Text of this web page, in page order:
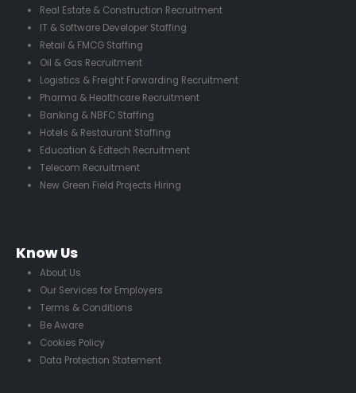
Real Estate & Construction Recruitment
IT & Software Developer Staffing
Retail & FMCG Staffing
Oil & Gas Recruitment
Logistics & Freight Forwarding Recruitment
Pharma & Healthcare Recruitment
Banking & NBFC Staffing
Hotels & Restaurant Staffing
Education & Edtech Recruitment
Telecom Recruitment
New Green Field Projects Hiring
Know Us
About Us
Our Services for Employers
Terms & Conditions
Be Aware
Cookies Policy
Data Protection Statement